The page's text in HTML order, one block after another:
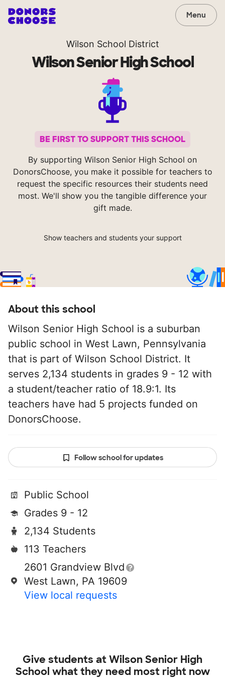
Menu
Wilson School District
Wilson Senior High School
BE FIRST TO SUPPORT THIS SCHOOL
By supporting Wilson Senior High School on
DonorsChoose, you make it possible for teachers to
request the specific resources their students need
most. We'll show you the tangible difference your
gift made.
Show teachers and students your support
About this school
Wilson Senior High School is a suburban
public school in West Lawn, Pennsylvania
that is part of Wilson School District. It
serves 2,134 students in grades 9 - 12 with
a student/teacher ratio of 18.9:1. Its
teachers have had 5 projects funded on
DonorsChoose.
Follow school for updates
Public School
Grades 9 - 12
2,134 Students
113 Teachers
2601 Grandview Blvd
West Lawn, PA 19609
View local requests
Give students atWilson Senior High
School what they need most right now